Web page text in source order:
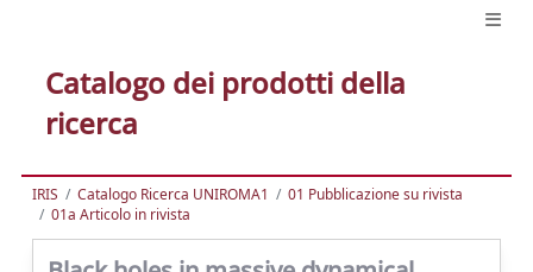
Catalogo dei prodotti della
ricerca
IRIS Catalogo Ricerca UNIROMA1
01 Pubblicazione su rivista
01a Articolo in rivista